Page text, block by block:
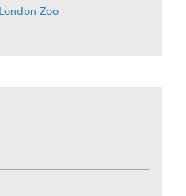
Zoo